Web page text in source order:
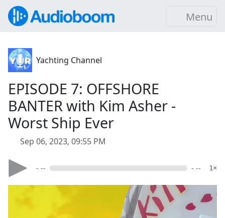
Menu
Yachting Channel
EPISODE 7: OFFSHORE
BANTER with Kim Asher -
Worst Ship Ever
Sep 06, 2023, 09:55 PM
- -- - -- 1×